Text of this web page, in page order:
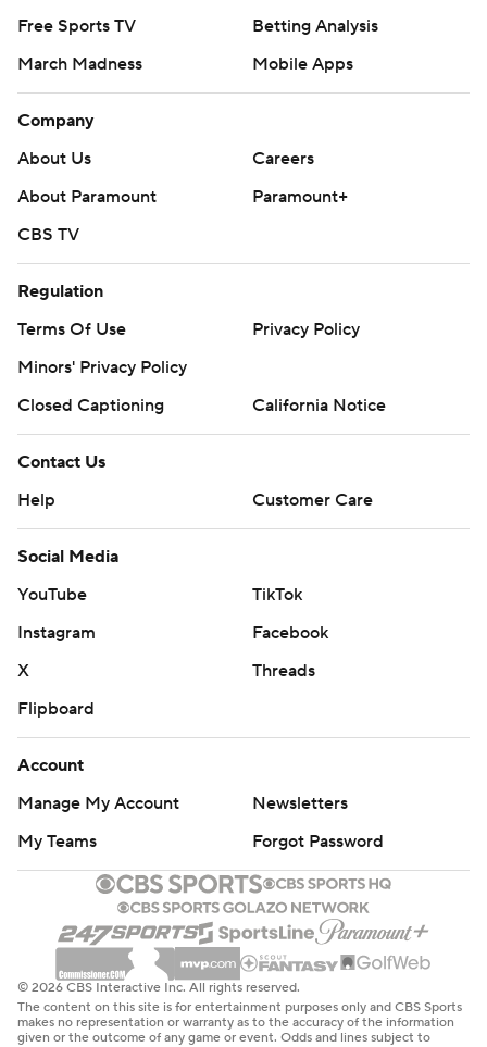
Free Sports TV
Betting Analysis
March Madness
Mobile Apps
Company
About Us
Careers
About Paramount
Paramount+
CBS TV
Regulation
Terms Of Use
Privacy Policy
Minors' Privacy Policy
Closed Captioning
California Notice
Contact Us
Help
Customer Care
Social Media
YouTube
TikTok
Instagram
Facebook
X
Threads
Flipboard
Account
Manage My Account
Newsletters
My Teams
Forgot Password
© 2026 CBS Interactive Inc. All rights reserved.
The content on this site is for entertainment purposes only and CBS Sports
makes no representation or warranty as to the accuracy of the information
given or the outcome of any game or event. Odds and lines subject to